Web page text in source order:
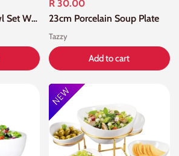
5 Piece Serving Bowl Set With Black Stand
R 30.00
23cm Porcelain Soup Plate
Tazzy
Add to cart